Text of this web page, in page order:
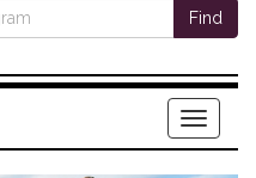
Find
Menu